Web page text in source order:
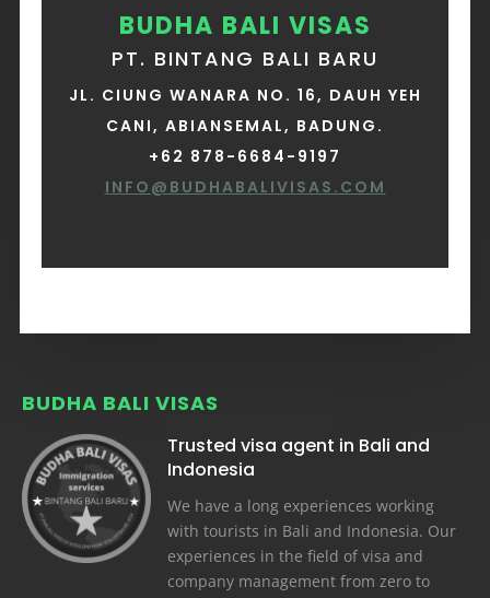
BUDHA BALI VISAS
PT. BINTANG BALI BARU
JL. CIUNG WANARA NO. 16, DAUH YEH
CANI, ABIANSEMAL, BADUNG.
+62 878-6684-9197
INFO@BUDHABALIVISAS.COM
BUDHA BALI VISAS
Trusted visa agent in Bali and
Indonesia
We have a long experiences working
with tourists in Bali and Indonesia. Our
experiences in the field of visa and
company management from zero to